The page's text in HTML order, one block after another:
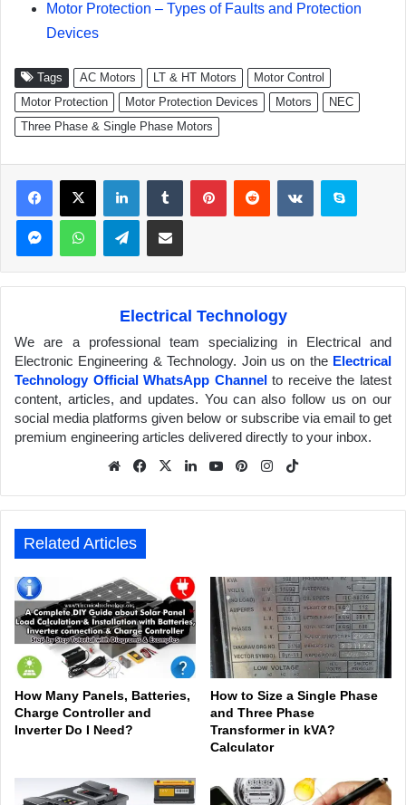
Motor Protection – Types of Faults and Protection
Devices
Tags AC Motors LT & HT Motors
Motor Control
Motor Protection
Motor Protection Devices Motors
NEC
Three Phase & Single Phase Motors
X
Telegram
Electrical Technology
We are a professional team specializing in Electrical and
Electronic Engineering & Technology. Join us on the Electrical
Technology Official WhatsApp Channelto receive the latest
content, articles, and updates. You can also follow us on our
social media platforms given below or subscribe via email to get
premium engineering articles delivered directly to your inbox.
We
e
Fa
ook
X
Lin
In
Yo
be
Pin
est
Inst
am
Related Articles
How Many Panels, Batteries,
Charge Controller and
Inverter Do I Need?
How to Size a Single Phase
and Three Phase
Transformer in kVA?
Calculator